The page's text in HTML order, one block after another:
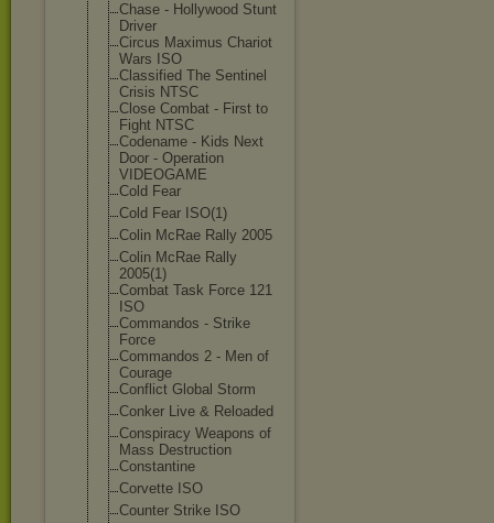
Chase - Hollywood Stunt
Driver
Circus Maximus Chariot
Wars ISO
Classified The Sentinel
Crisis NTSC
Close Combat - First to
Fight NTSC
Codename - Kids Next
Door - Operation
VIDEOGAME
Cold Fear
Cold Fear ISO(1)
Colin McRae Rally 2005
Colin McRae Rally
2005(1)
Combat Task Force 121
ISO
Commandos - Strike
Force
Commandos 2 - Men of
Courage
Conflict Global Storm
Conker Live & Reloaded
Conspiracy Weapons of
Mass Destruction
Constantine
Corvette ISO
Counter Strike ISO